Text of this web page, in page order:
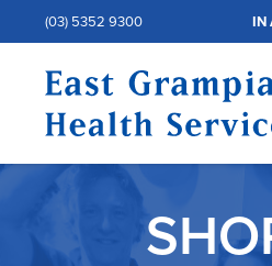
(03) 5352 9300 IN